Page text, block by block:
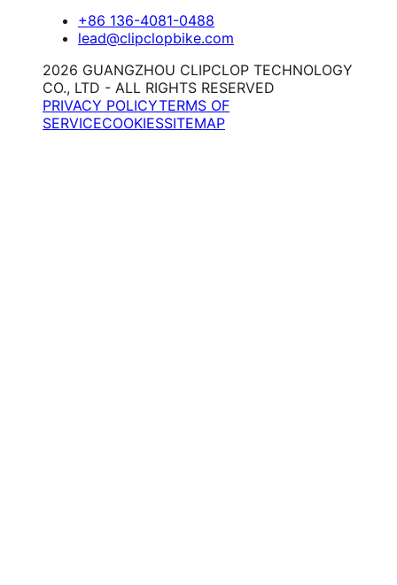
+86 136-4081-0488
lead@clipclopbike.com
2026 GUANGZHOU CLIPCLOP TECHNOLOGY
CO., LTD - ALL RIGHTS RESERVED
PRIVACY POLICYTERMS OF
SERVICECOOKIESSITEMAP